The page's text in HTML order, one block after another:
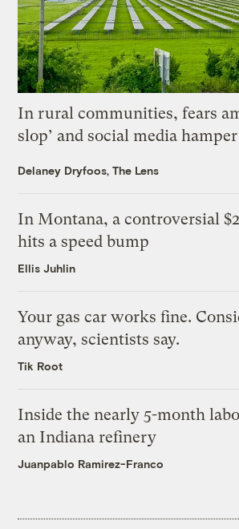
In rural communities, fears
slop’ and social media
Delaney Dryfoos, The Lens
In Montana, a controversial
hits a speed bump
Ellis Juhlin
Your gas car works fine.
anyway, scientists say.
Tik Root
Inside the nearly 5-month
an Indiana refinery
Juanpablo Ramirez-Franco